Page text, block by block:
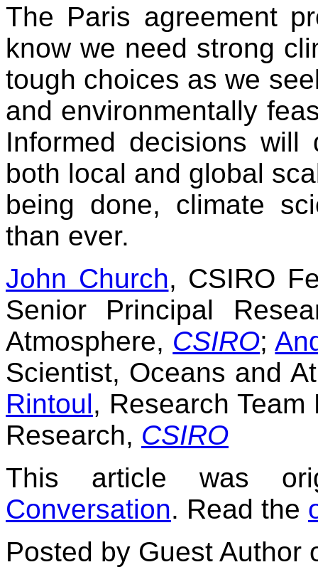
The Paris agreement
know we need strong
tough choices as we
and environmentally
Informed decisions
both local and global
being done, climate
than ever.
John Church, CSIRO
Senior Principal
Atmosphere, CSIRO;
Scientist, Oceans and
Rintoul, Research
Research, CSIRO
This article was
Conversation. Read the
Posted by Guest Author